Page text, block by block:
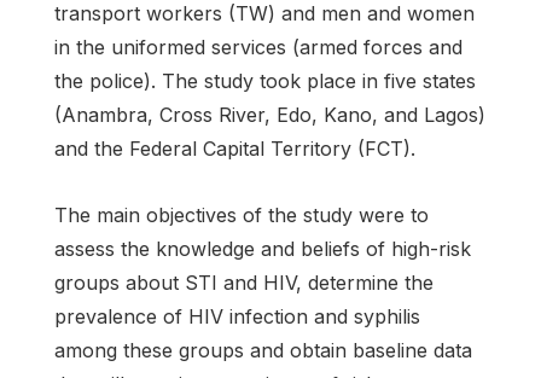
transport workers (TW) and men and women
in the uniformed services (armed forces and
the police). The study took place in five states
(Anambra, Cross River, Edo, Kano, and Lagos)
and the Federal Capital Territory (FCT).
The main objectives of the study were to
assess the knowledge and beliefs of high-risk
groups about STI and HIV, determine the
prevalence of HIV infection and syphilis
among these groups and obtain baseline data